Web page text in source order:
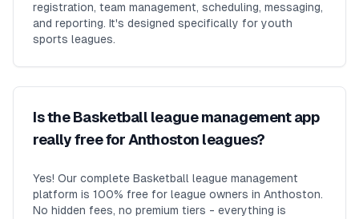
registration, team management, scheduling, messaging,
and reporting. It's designed specifically for youth
sports leagues.
Is the Basketball league management app
really free for Anthoston leagues?
Yes! Our complete Basketball league management
platform is 100% free for league owners in Anthoston.
No hidden fees, no premium tiers - everything is